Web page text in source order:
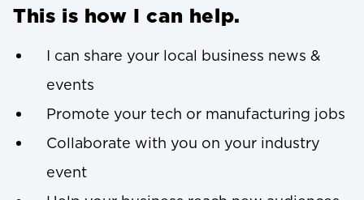
This is how I can help.
I can share your local business news &
events
Promote your tech or manufacturing jobs
Collaborate with you on your industry
event